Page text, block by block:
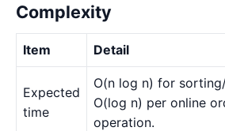
Complexity
Item Detail
Expected
time
O(n log n) for
O(log n) per online
operation.